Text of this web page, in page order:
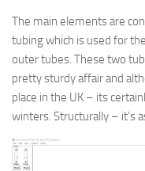
The main elements are
tubing which is used for
outer tubes. These two
pretty sturdy affair and
place in the UK – its
winters. Structurally – it’s